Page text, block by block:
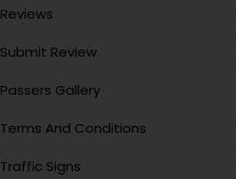
Reviews
Submit Review
Passers Gallery
Terms And Conditions
Traffic Signs